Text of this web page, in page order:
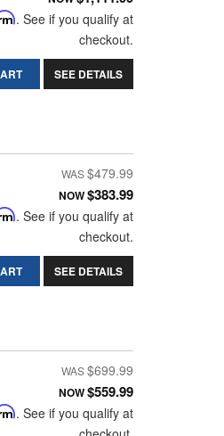
. See if you qualify at
checkout.
SEE DETAILS
$479.99
NOW$383.99
. See if you qualify at
checkout.
SEE DETAILS
$699.99
NOW$559.99
. See if you qualify at